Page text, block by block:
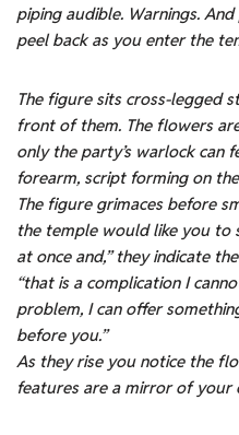
piping audible. Warnings.
peel back as you enter the
The figure sits cross-legged
front of them. The flowers
only the party’s warlock can
forearm, script forming on
The figure grimaces before
the temple would like you to
at once and,” they indicate
“that is a complication I
problem, I can offer
before you.”
As they rise you notice the
features are a mirror of your